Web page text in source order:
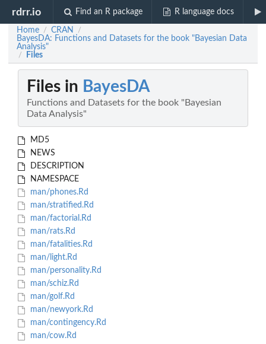
rdrr.io Find an R package R language docs
Home / CRAN /
BayesDA: Functions and Datasets for the book "Bayesian Data
Analysis"
/ Files
Files in BayesDA
Functions and Datasets for the book "Bayesian
Data Analysis"
MD5
NEWS
DESCRIPTION
NAMESPACE
man/phones.Rd
man/stratified.Rd
man/factorial.Rd
man/rats.Rd
man/fatalities.Rd
man/light.Rd
man/personality.Rd
man/schiz.Rd
man/golf.Rd
man/newyork.Rd
man/contingency.Rd
man/cow.Rd